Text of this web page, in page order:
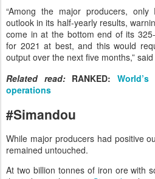
“Among the major producers,
outlook in its half-yearly results,
come in at the bottom end of its
for 2021 at best, and this would
output over the next five months,” said
Related read: RANKED:
operations
#Simandou
While major producers had positive
remained untouched.
At two billion tonnes of iron ore with